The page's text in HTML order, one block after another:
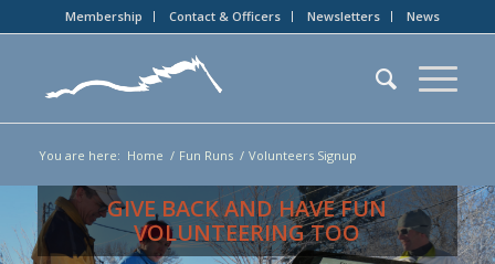
Membership Contact & Officers Newsletters News
You are here: Home / Fun Runs / Volunteers Signup
GIVE BACK AND HAVE FUN
VOLUNTEERING TOO